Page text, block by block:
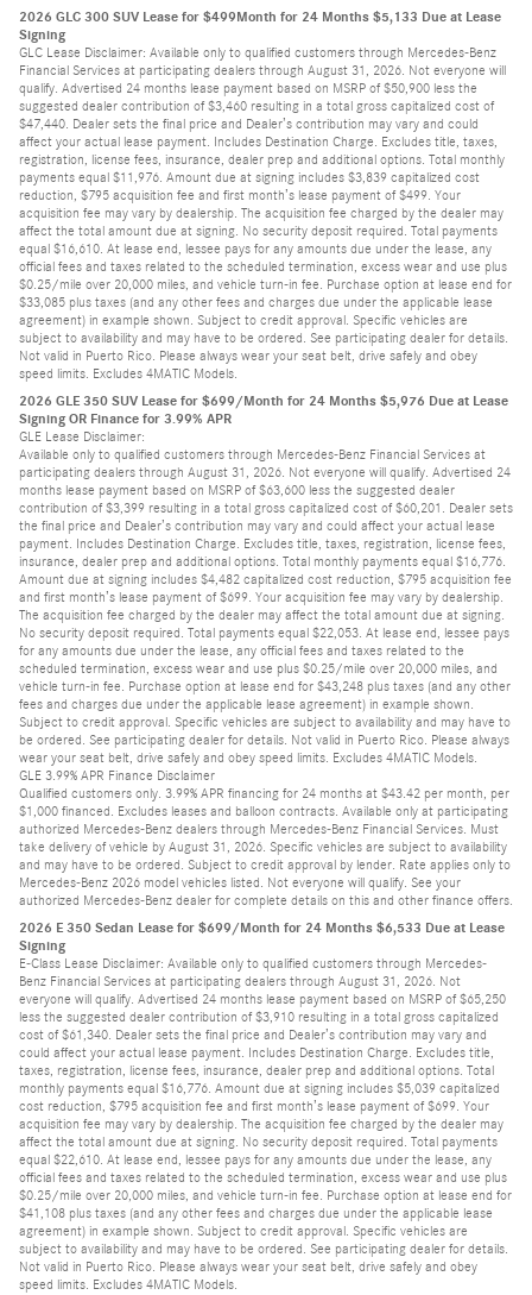
2026 GLC 300 SUV Lease for $499Month for 24 Months $5,133 Due at Lease
Signing
GLC Lease Disclaimer: Available only to qualified customers through Mercedes-Benz
Financial Services at participating dealers through August 31, 2026. Not everyone will
qualify. Advertised 24 months lease payment based on MSRP of $50,900 less the
suggested dealer contribution of $3,460 resulting in a total gross capitalized cost of
$47,440. Dealer sets the final price and Dealer’s contribution may vary and could
affect your actual lease payment. Includes Destination Charge. Excludes title, taxes,
registration, license fees, insurance, dealer prep and additional options. Total monthly
payments equal $11,976. Amount due at signing includes $3,839 capitalized cost
reduction, $795 acquisition fee and first month’s lease payment of $499. Your
acquisition fee may vary by dealership. The acquisition fee charged by the dealer may
affect the total amount due at signing. No security deposit required. Total payments
equal $16,610. At lease end, lessee pays for any amounts due under the lease, any
official fees and taxes related to the scheduled termination, excess wear and use plus
$0.25/mile over 20,000 miles, and vehicle turn-in fee. Purchase option at lease end for
$33,085 plus taxes (and any other fees and charges due under the applicable lease
agreement) in example shown. Subject to credit approval. Specific vehicles are
subject to availability and may have to be ordered. See participating dealer for details.
Not valid in Puerto Rico. Please always wear your seat belt, drive safely and obey
speed limits. Excludes 4MATIC Models.
2026 GLE 350 SUV Lease for $699/Month for 24 Months $5,976 Due at Lease
Signing OR Finance for 3.99% APR
GLE Lease Disclaimer:
Available only to qualified customers through Mercedes-Benz Financial Services at
participating dealers through August 31, 2026. Not everyone will qualify. Advertised 24
months lease payment based on MSRP of $63,600 less the suggested dealer
contribution of $3,399 resulting in a total gross capitalized cost of $60,201. Dealer sets
the final price and Dealer’s contribution may vary and could affect your actual lease
payment. Includes Destination Charge. Excludes title, taxes, registration, license fees,
insurance, dealer prep and additional options. Total monthly payments equal $16,776.
Amount due at signing includes $4,482 capitalized cost reduction, $795 acquisition fee
and first month’s lease payment of $699. Your acquisition fee may vary by dealership.
The acquisition fee charged by the dealer may affect the total amount due at signing.
No security deposit required. Total payments equal $22,053. At lease end, lessee pays
for any amounts due under the lease, any official fees and taxes related to the
scheduled termination, excess wear and use plus $0.25/mile over 20,000 miles, and
vehicle turn-in fee. Purchase option at lease end for $43,248 plus taxes (and any other
fees and charges due under the applicable lease agreement) in example shown.
Subject to credit approval. Specific vehicles are subject to availability and may have to
be ordered. See participating dealer for details. Not valid in Puerto Rico. Please always
wear your seat belt, drive safely and obey speed limits. Excludes 4MATIC Models.
GLE 3.99% APR Finance Disclaimer
Qualified customers only. 3.99% APR financing for 24 months at $43.42 per month, per
$1,000 financed. Excludes leases and balloon contracts. Available only at participating
authorized Mercedes-Benz dealers through Mercedes-Benz Financial Services. Must
take delivery of vehicle by August 31, 2026. Specific vehicles are subject to availability
and may have to be ordered. Subject to credit approval by lender. Rate applies only to
Mercedes-Benz 2026 model vehicles listed. Not everyone will qualify. See your
authorized Mercedes-Benz dealer for complete details on this and other finance offers.
2026 E 350 Sedan Lease for $699/Month for 24 Months $6,533 Due at Lease
Signing
E-Class Lease Disclaimer: Available only to qualified customers through Mercedes-
Benz Financial Services at participating dealers through August 31, 2026. Not
everyone will qualify. Advertised 24 months lease payment based on MSRP of $65,250
less the suggested dealer contribution of $3,910 resulting in a total gross capitalized
cost of $61,340. Dealer sets the final price and Dealer’s contribution may vary and
could affect your actual lease payment. Includes Destination Charge. Excludes title,
taxes, registration, license fees, insurance, dealer prep and additional options. Total
monthly payments equal $16,776. Amount due at signing includes $5,039 capitalized
cost reduction, $795 acquisition fee and first month’s lease payment of $699. Your
acquisition fee may vary by dealership. The acquisition fee charged by the dealer may
affect the total amount due at signing. No security deposit required. Total payments
equal $22,610. At lease end, lessee pays for any amounts due under the lease, any
official fees and taxes related to the scheduled termination, excess wear and use plus
$0.25/mile over 20,000 miles, and vehicle turn-in fee. Purchase option at lease end for
$41,108 plus taxes (and any other fees and charges due under the applicable lease
agreement) in example shown. Subject to credit approval. Specific vehicles are
subject to availability and may have to be ordered. See participating dealer for details.
Not valid in Puerto Rico. Please always wear your seat belt, drive safely and obey
speed limits. Excludes 4MATIC Models.